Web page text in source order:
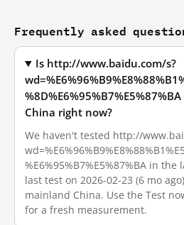
Frequently asked
Is http://www.baidu.com/s?
China right now?
We haven't tested http://
%E6%95%B7%E5%87%BA in
last test on 2026-02-23 (6 mo
mainland China. Use the Test
for a fresh measurement.